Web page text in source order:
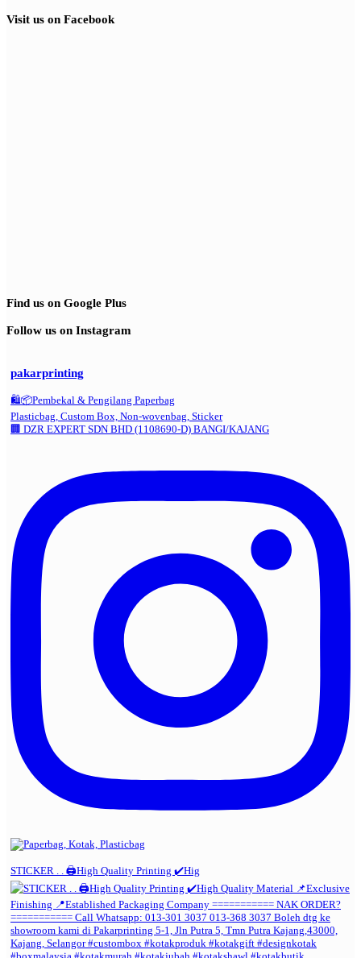
Visit us on Facebook
Find us on Google Plus
Follow us on Instagram
pakarprinting
🛍️📦Pembekal & Pengilang Paperbag
Plasticbag, Custom Box, Non-wovenbag, Sticker
🏢 DZR EXPERT SDN BHD (1108690-D) BANGI/KAJANG
STICKER . . 🖨️High Quality Printing ✔️Hig